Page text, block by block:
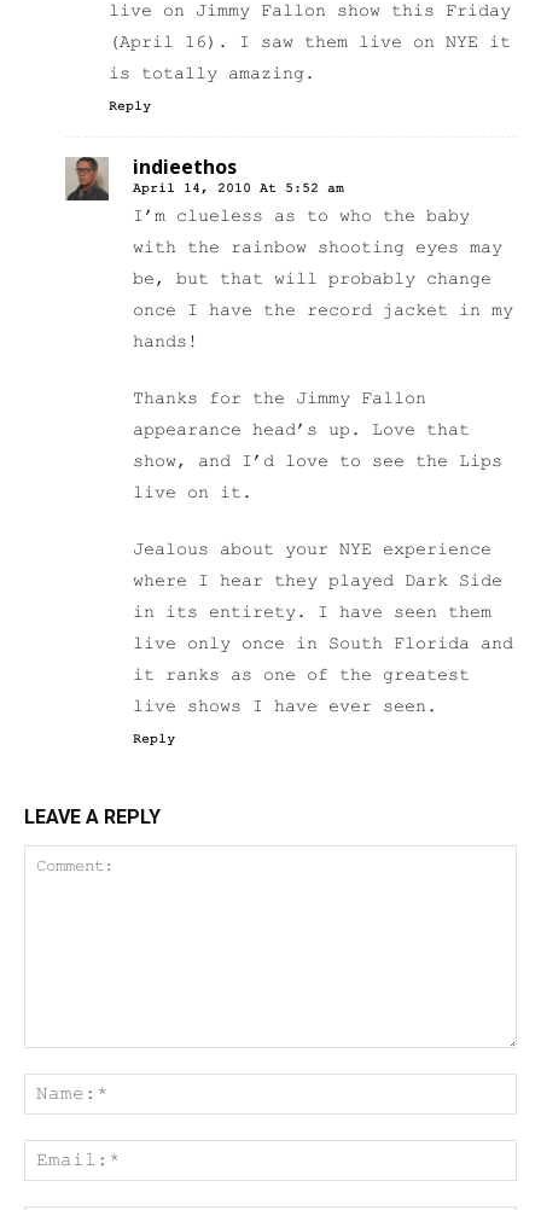
live on Jimmy Fallon show this Friday
(April 16). I saw them live on NYE it
is totally amazing.
Reply
indieethos
April 14, 2010 At 5:52 am
I’m clueless as to who the baby
with the rainbow shooting eyes may
be, but that will probably change
once I have the record jacket in my
hands!
Thanks for the Jimmy Fallon
appearance head’s up. Love that
show, and I’d love to see the Lips
live on it.
Jealous about your NYE experience
where I hear they played Dark Side
in its entirety. I have seen them
live only once in South Florida and
it ranks as one of the greatest
live shows I have ever seen.
Reply
LEAVE A REPLY